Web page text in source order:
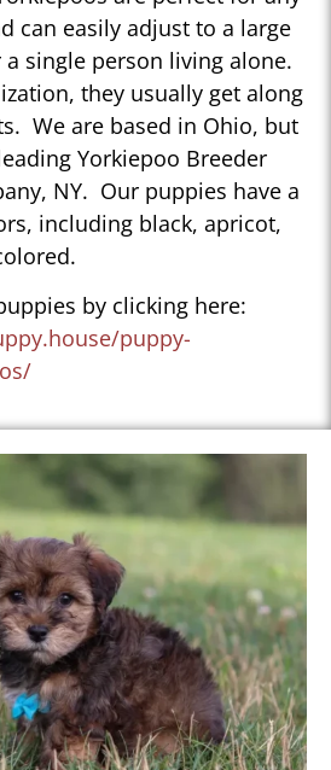
can easily adjust to a large
single person living alone.
they usually get along
We are based in Ohio, but
Yorkiepoo Breeder
NY. Our puppies have a
including black, apricot,
by clicking here:
puppy-